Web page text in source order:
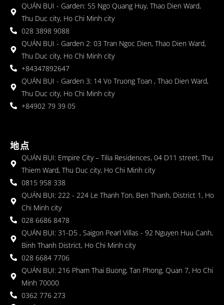
QUÁN BỤI - Garden: 55 Ngo Quang Huy, Thao Dien Ward,
Thu Duc city, Ho Chi Minh city
028 3898 9088
QUÁN BỤI - Garden 2: 03 Tran Ngoc Dien, Thao Dien Ward,
Thu Duc city, Ho Chi Minh city
+84347892647
QUÁN BỤI - Garden 3: 14 Vo Truong Toan , Thao Dien Ward,
Thu Duc city, Ho Chi Minh city
+84902 79 39 05
地点
QUÁN BỤI: Empire City – Tilia Residences, 04 D11 street, Thu
Thiem Ward, Thu Duc city, Ho Chi Minh city
0815 958 338
QUÁN BỤI: 222 - 224 Le Thanh Ton, Ben Thanh, District 1, Ho
Chi Minh city
028 6686 8478
QUÁN BỤI: 31-D5 , Saigon Pearl Villas - 92 Nguyen Huu Canh,
Binh Thanh District, Ho Chi Minh city
028 6684 7706
QUÁN BỤI: 216 Pham Thai Buong, Tan Phong, Quan 7, Ho Chi
Minh 70000
0362 776 273